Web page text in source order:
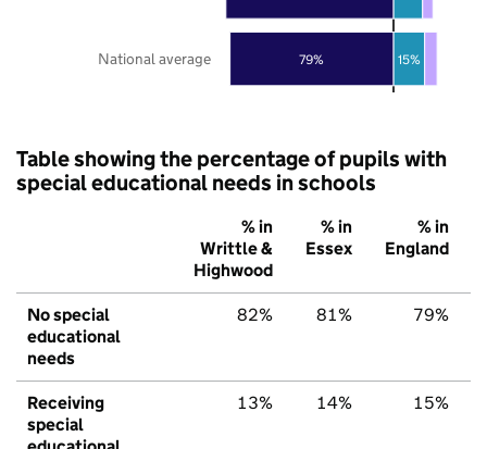
79% 15%
National average
Table showing the percentage of pupils with
special educational needs in schools
% in
Writtle &
Highwood
% in
Essex
% in
England
No special
educational
needs
82% 81% 79%
Receiving
special
13% 14% 15%